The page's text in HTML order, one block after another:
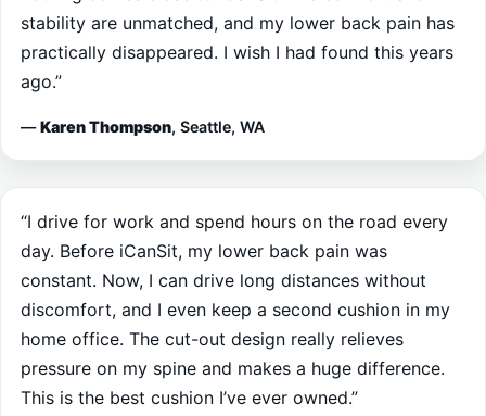
practically disappeared. I wish I had found this years
ago.”
—Karen Thompson
day. Before iCanSit, my lower back pain was
constant. Now, I can drive long distances without
discomfort, and I even keep a second cushion in my
home office. The cut-out design really relieves
pressure on my spine and makes a huge difference.
This is the best cushion I’ve ever owned.”
—Mark Davis, Denver, CO